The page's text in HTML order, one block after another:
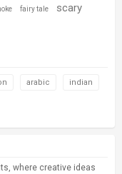
fairy tale scary
arabic indian
where creative ideas